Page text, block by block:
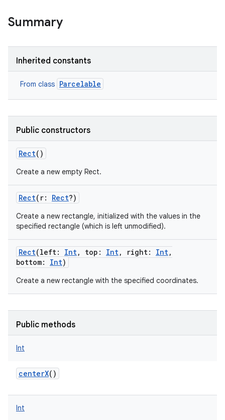
Summary
Inherited constants
From class Parcelable
Public constructors
Rect()
Create a new empty Rect.
Rect( r: Rect?)
Create a new rectangle, initialized with the values in the
specified rectangle (which is left unmodified).
Rect(left: Int, top : Int, right: Int,
bottom: Int)
Create a new rectangle with the specified coordinates.
Public methods
Int
centerX()
Int